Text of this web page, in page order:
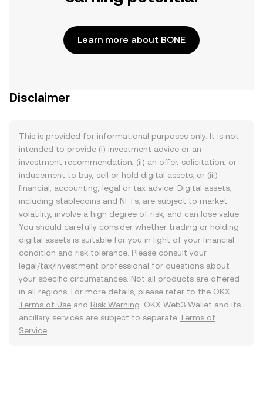
Learn more about BONE
Disclaimer
This is provided for informational purposes only. It is not
intended to provide (i) investment advice or an
investment recommendation, (ii) an offer, solicitation, or
inducement to buy, sell or hold digital assets, or (iii)
financial, accounting, legal or tax advice. Digital assets,
including stablecoins and NFTs, are subject to market
volatility, involve a high degree of risk, and can lose value.
You should carefully consider whether trading or holding
digital assets is suitable for you in light of your financial
condition and risk tolerance. Please consult your
legal/tax/investment professional for questions about
your specific circumstances. Not all products are offered
in all regions. For more details, please refer to the OKX
Terms of Use and Risk Warning . OKX Web3 Wallet and its
ancillary services are subject to separate Terms of
Service